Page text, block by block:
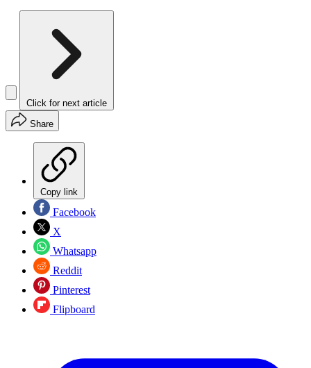
Click for next article
Share
Copy link
Facebook
X
Whatsapp
Reddit
Pinterest
Flipboard